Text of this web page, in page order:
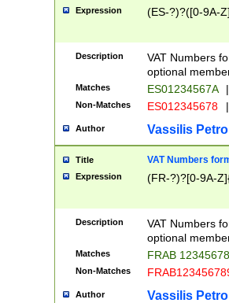
Expression (ES-?)?([0-9A-
Description
VAT Numbers
optional
Matches ES01234567A |
Non-Matches ES012345678 |
Author Vassilis
Title VAT Numbers
Expression (FR-?)?[0-9A-
Description
VAT Numbers
optional
Matches FRAB
Non-Matches
Author Vassilis